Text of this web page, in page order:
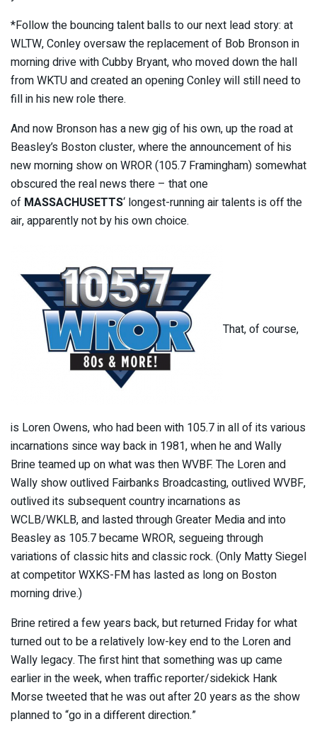
*Follow the bouncing talent balls to our next lead story: at
WLTW, Conley oversaw the replacement of Bob Bronson in
morning drive with Cubby Bryant, who moved down the hall
from WKTU and created an opening Conley will still need to
fill in his new role there.
And now Bronson has a new gig of his own, up the road at
Beasley’s Boston cluster, where the announcement of his
new morning show on WROR (105.7 Framingham) somewhat
obscured the real news there – that one
of MASSACHUSETTS‘ longest-running air talents is off the
air, apparently not by his own choice.
That, of course,
is Loren Owens, who had been with 105.7 in all of its various
incarnations since way back in 1981, when he and Wally
Brine teamed up on what was then WVBF. The Loren and
Wally show outlived Fairbanks Broadcasting, outlived WVBF,
outlived its subsequent country incarnations as
WCLB/WKLB, and lasted through Greater Media and into
Beasley as 105.7 became WROR, segueing through
variations of classic hits and classic rock. (Only Matty Siegel
at competitor WXKS-FM has lasted as long on Boston
morning drive.)
Brine retired a few years back, but returned Friday for what
turned out to be a relatively low-key end to the Loren and
Wally legacy. The first hint that something was up came
earlier in the week, when traffic reporter/sidekick Hank
Morse tweeted that he was out after 20 years as the show
planned to “go in a different direction.”